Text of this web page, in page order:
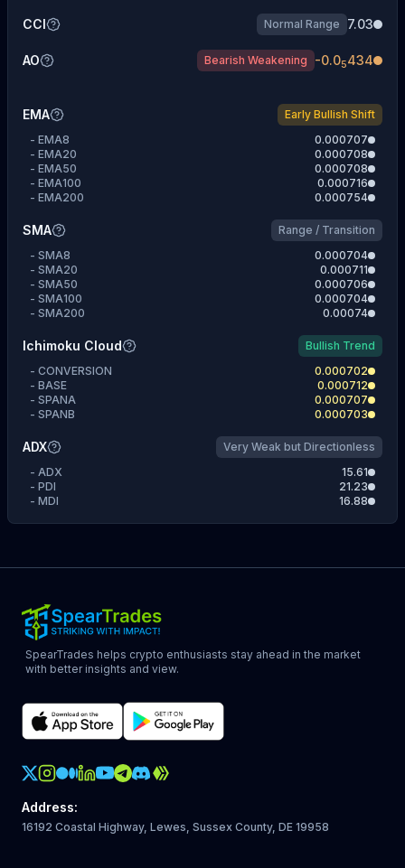
CCI Normal Range 7.03
AO Bearish Weakening -0.05434
EMA
Early Bullish Shift
- EMA8
0.000707
- EMA20
0.000708
- EMA50
0.000708
- EMA100
0.000716
- EMA200 0.000754
SMA
Range / Transition
- SMA8
0.000704
- SMA20
0.000711
- SMA50
0.000706
- SMA100
0.000704
- SMA200 0.00074
Ichimoku Cloud
Bullish Trend
- CONVERSION
0.000702
- BASE
0.000712
- SPANA
0.000707
- SPANB 0.000703
ADX
Very Weak but Directionless
- ADX
15.61
- PDI
21.23
- MDI 16.88
SpearTrades helps crypto enthusiasts stay ahead in the market
with better insights and view.
Crypto Action Instagram
Address:
16192 Coastal Highway, Lewes, Sussex County, DE 19958